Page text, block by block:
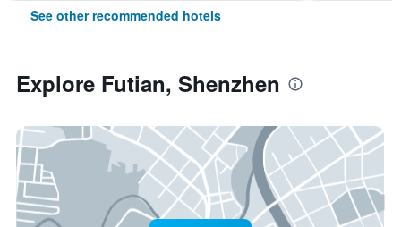
See other recommended hotels
Explore Futian, Shenzhen